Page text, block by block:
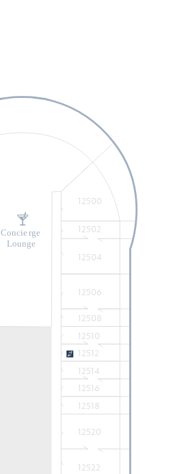
12522
12520
12518
12516
12514
12512
12510
12508
12506
12504
12500
12502
Concie rge
Lounge